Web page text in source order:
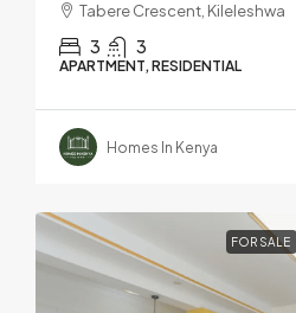
Tabere Crescent, Kileleshwa
3 3
APARTMENT, RESIDENTIAL
Homes In Kenya
FOR SALE